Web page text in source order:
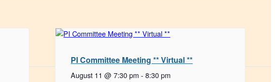
PI Committee Meeting ** Virtual **
August 11 @ 7:30 pm -8:30 pm